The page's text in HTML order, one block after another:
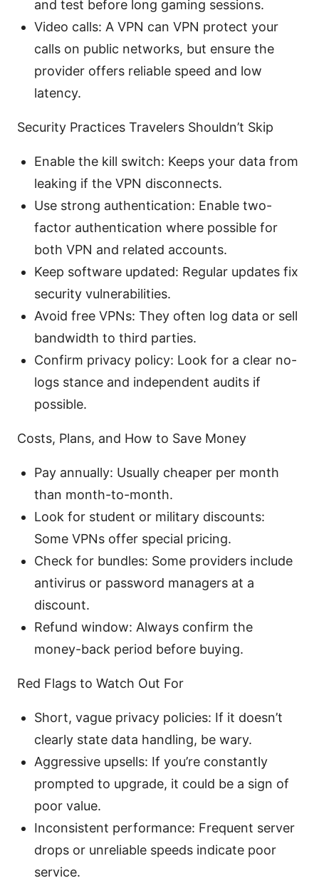
and test before long gaming sessions.
Video calls: A VPN can VPN protect your
calls on public networks, but ensure the
provider offers reliable speed and low
latency.
Security Practices Travelers Shouldn’t Skip
Enable the kill switch: Keeps your data from
leaking if the VPN disconnects.
Use strong authentication: Enable two-
factor authentication where possible for
both VPN and related accounts.
Keep software updated: Regular updates fix
security vulnerabilities.
Avoid free VPNs: They often log data or sell
bandwidth to third parties.
Confirm privacy policy: Look for a clear no-
logs stance and independent audits if
possible.
Costs, Plans, and How to Save Money
Pay annually: Usually cheaper per month
than month-to-month.
Look for student or military discounts:
Some VPNs offer special pricing.
Check for bundles: Some providers include
antivirus or password managers at a
discount.
Refund window: Always confirm the
money-back period before buying.
Red Flags to Watch Out For
Short, vague privacy policies: If it doesn’t
clearly state data handling, be wary.
Aggressive upsells: If you’re constantly
prompted to upgrade, it could be a sign of
poor value.
Inconsistent performance: Frequent server
drops or unreliable speeds indicate poor
service.